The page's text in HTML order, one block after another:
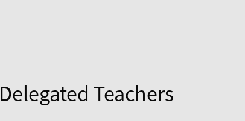
Delegated Teachers